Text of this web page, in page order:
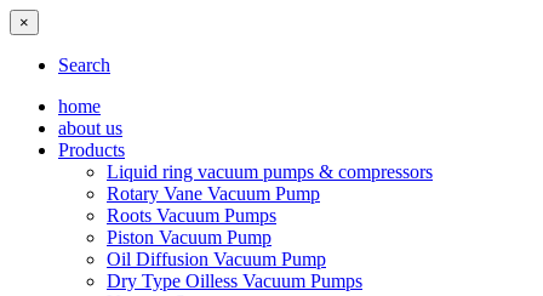
×
Search
home
about us
Products
Liquid ring vacuum pumps & compressors
Rotary Vane Vacuum Pump
Roots Vacuum Pumps
Piston Vacuum Pump
Oil Diffusion Vacuum Pump
Dry Type Oilless Vacuum Pumps